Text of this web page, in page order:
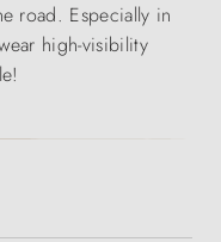
road. Especially in
high-visibility